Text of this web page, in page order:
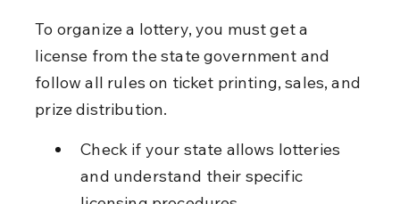
To organize a lottery, you must get a
license from the state government and
follow all rules on ticket printing, sales, and
prize distribution.
Check if your state allows lotteries
and understand their specific